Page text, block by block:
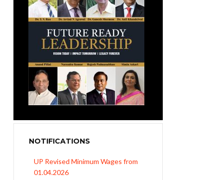
NOTIFICATIONS
01.04.2026
The Rajasthan Shops and
Commercial Establishments Act